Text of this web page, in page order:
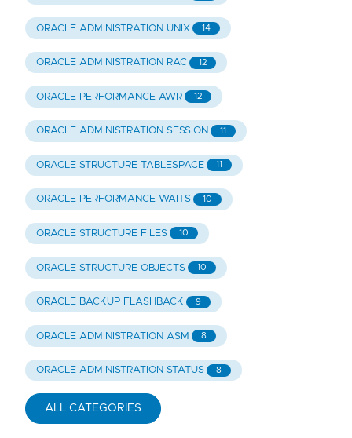
ORACLE ADMINISTRATION UNIX 14
ORACLE ADMINISTRATION RAC 12
ORACLE PERFORMANCE AWR 12
ORACLE ADMINISTRATION SESSION 11
ORACLE STRUCTURE TABLESPACE 11
ORACLE PERFORMANCE WAITS 10
ORACLE STRUCTURE FILES 10
ORACLE STRUCTURE OBJECTS 10
ORACLE BACKUP FLASHBACK 9
ORACLE ADMINISTRATION ASM 8
ORACLE ADMINISTRATION STATUS 8
ALL CATEGORIES